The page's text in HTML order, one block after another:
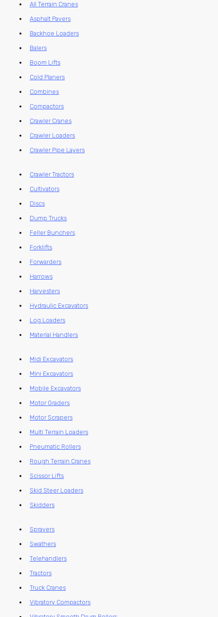
All Terrain Cranes
Asphalt Pavers
Backhoe Loaders
Balers
Boom Lifts
Cold Planers
Combines
Compactors
Crawler Cranes
Crawler Loaders
Crawler Pipe Layers
Crawler Tractors
Cultivators
Discs
Dump Trucks
Feller Bunchers
Forklifts
Forwarders
Harrows
Harvesters
Hydraulic Excavators
Log Loaders
Material Handlers
Midi Excavators
Mini Excavators
Mobile Excavators
Motor Graders
Motor Scrapers
Multi Terrain Loaders
Pneumatic Rollers
Rough Terrain Cranes
Scissor Lifts
Skid Steer Loaders
Skidders
Sprayers
Swathers
Telehandlers
Tractors
Truck Cranes
Vibratory Compactors